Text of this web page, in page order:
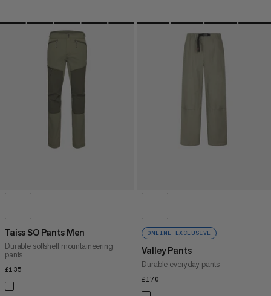
Taiss SO Pants Men
Durable softshell mountaineering
pants
£135
ONLINE EXCLUSIVE
Valley Pants
Durable everyday pants
£170